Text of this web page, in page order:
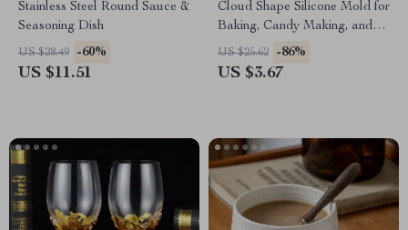
Stainless Steel Round Sauce &
Seasoning Dish
US $28.49 -60%
US $11.51
Cloud Shape Silicone Mold for
Baking, Candy Making, and
More
US $25.62 -86%
US $3.67